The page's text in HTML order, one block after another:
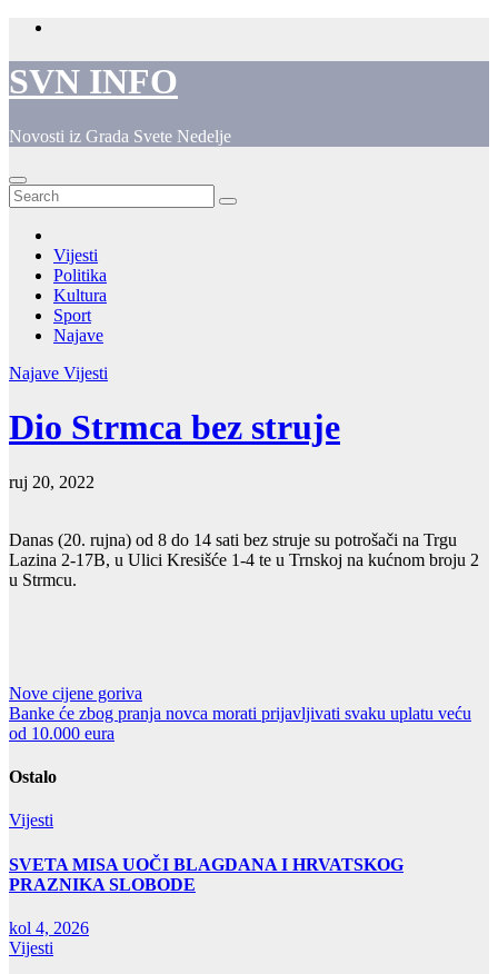
Skip
content
SVN INFO
Novosti iz Grada Svete Nedelje
Vijesti
Politika
Kultura
Sport
Najave
Najave Vijesti
Dio Strmca bez struje
ruj 20, 2022
Danas (20. rujna) od 8 do 14 sati bez struje su potrošači na Trgu
Lazina 2-17B, u Ulici Kresišće 1-4 te u Trnskoj na kućnom broju 2
u Strmcu.
Navigacija
objava
Nove cijene goriva
Banke će zbog pranja novca morati prijavljivati svaku uplatu veću
od 10.000 eura
Ostalo
Vijesti
SVETA MISA UOČI BLAGDANA I HRVATSKOG
PRAZNIKA SLOBODE
kol 4, 2026
Vijesti